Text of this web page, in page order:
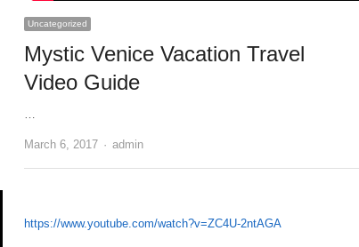
Uncategorized
Mystic Venice Vacation Travel
Video Guide
…
March 6, 2017 Author
admin
https://www.youtube.com/watch?v=ZC4U-2ntAGA